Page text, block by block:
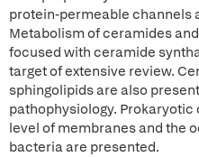
protein-permeable channels
Metabolism of ceramides
focused with ceramide
target of extensive review.
sphingolipids are also
pathophysiology.
level of membranes and the
bacteria are presented.